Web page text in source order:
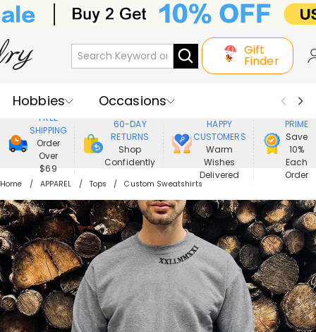
Gift
Finder
Hobbies
Occasions
Recipients
Best Seller
New In
Jewelry
Home&Living
Apparel
FREE
SHIPPING
Order
Over
$69
60-DAY
RETURNS
Shop
Confidently
HAPPY
CUSTOMERS
Warm
Wishes
Delivered
PRIME
Save
10%
Each
Order
Home APPAREL Tops Custom Sweatshirts